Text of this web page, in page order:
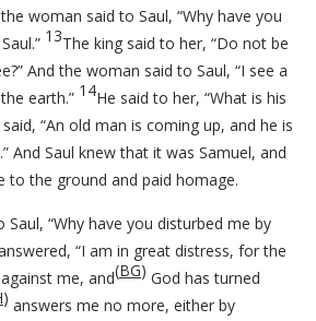
woman said to Saul, “Why have you
13The king said to her, “Do not be
And the woman said to Saul, “I see a
earth.” 14He said to her, “What is his
“An old man is coming up, and he is
And Saul knew that it was Samuel, and
to the ground and paid homage.
Saul, “Why have you disturbed me by
“I am in great distress, for the
me, and(BG) God has turned
) answers me no more, either by